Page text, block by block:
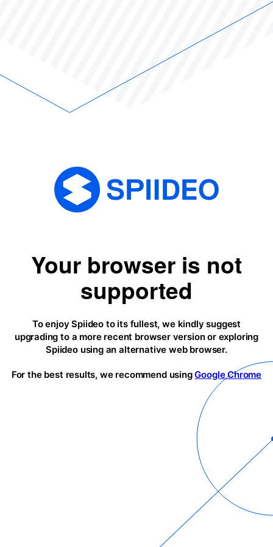
Your browser is not
supported
To enjoy Spiideo to its fullest, we kindly suggest
upgrading to a more recent browser version or exploring
Spiideo using an alternative web browser.
For the best results, we recommend usingGoogle Chrome